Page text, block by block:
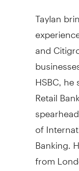
Taylan
and
HSBC,
Retail
of
Banking.
from